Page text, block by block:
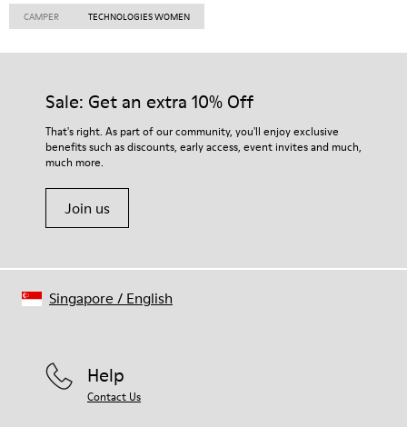
CAMPER TECHNOLOGIES WOMEN
Sale: Get an extra 10% Off
That's right. As part of our community, you'll enjoy exclusive
benefits such as discounts, early access, event invites and much,
much more.
Join us
Help
Contact Us
Singapore / English